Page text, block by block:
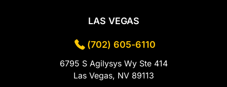
LAS VEGAS
(702) 605-6110
6795 S Agilysys Wy Ste 414
Las Vegas, NV 89113